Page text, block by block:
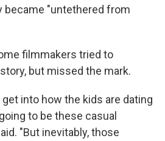
became "untethered from
filmmakers tried to
but missed the mark.
into how the kids are dating
to be these casual
"But inevitably, those